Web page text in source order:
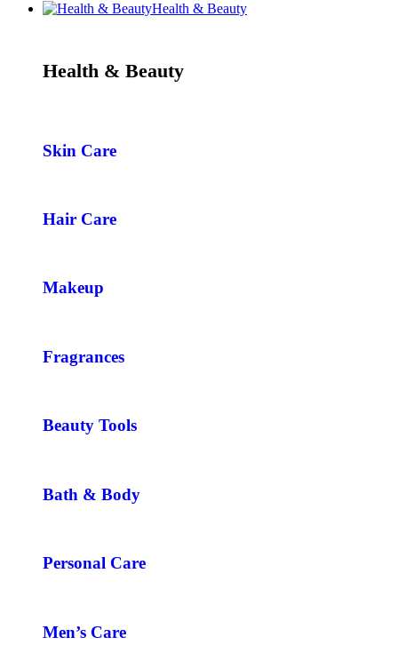
Health & Beauty
Health & Beauty
Skin Care
Hair Care
Makeup
Fragrances
Beauty Tools
Bath & Body
Personal Care
Men’s Care